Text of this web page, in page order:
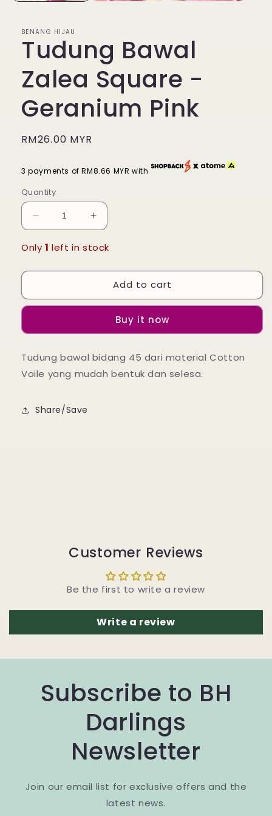
BENANG HIJAU
Tudung Bawal
Zalea Square -
Geranium Pink
Regular
RM26.00 MYR
3 payments of RM8.66 MYR with
Quantity
Decrease
quantity
for
Bawal
Square
-
Pink
Increase
quantity
for
Bawal
Zalea
Square
-
Geranium
Pink
Only 1 left in stock
Add to cart
Buy it now
Tudung bawal bidang 45 dari material Cotton
Voile yang mudah bentuk dan selesa.
Share/Save
Customer Reviews
Be the first to write a review
Write a review
Subscribe to BH
Darlings
Newsletter
Join our email list for exclusive offers and the
latest news.